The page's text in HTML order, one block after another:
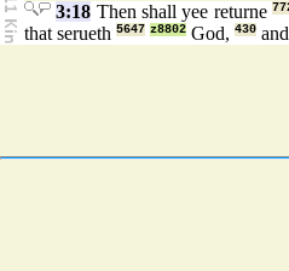
3:18 Then shall yee returne
that serueth 5647 z8802 God, 430